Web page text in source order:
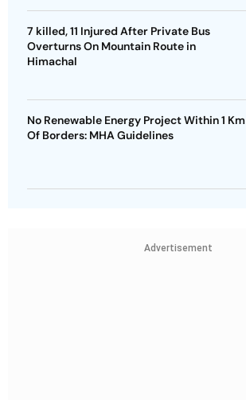
7 killed, 11 Injured After Private Bus
Overturns On Mountain Route in
Himachal
No Renewable Energy Project Within 1 Km
Of Borders: MHA Guidelines
Advertisement